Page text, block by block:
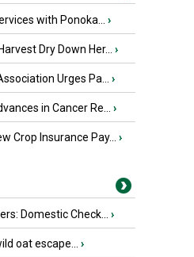
with Ponoka... ›
Dry Down Her... ›
Urges Pa... ›
in Cancer Re... ›
Crop Insurance Pay... ›
Domestic Check... ›
oat escape... ›